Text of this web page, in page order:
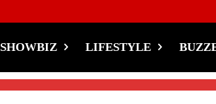
SHOWBIZ LIFESTYLE